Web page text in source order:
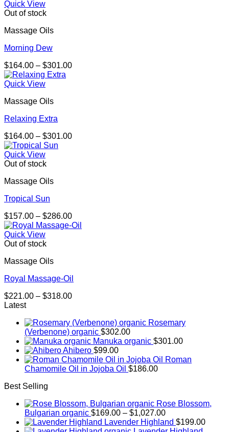
Quick View
Out of stock
Massage Oils
Morning Dew
$164.00 – $301.00Price
Quick View
Massage Oils
Relaxing Extra
$164.00 – $301.00Price
Quick View
Out of stock
Massage Oils
Tropical Sun
$157.00 – $286.00Price
range:
Quick View
Out of stock
Massage Oils
Royal Massage-Oil
$221.00 – $318.00Price
through
$318.00
Latest
Rosemary
(Verbenone) organic $302.00
Manuka organic $301.00
Ahibero $99.00
Roman
Chamomile Oil in Jojoba Oil $186.00
Best Selling
Rose Blossom,
Bulgarian organic $169.00 – $1,027.00Price
range:
Lavender Highland $199.00